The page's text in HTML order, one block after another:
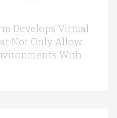
Develops Virtual
Not Only Allow
With